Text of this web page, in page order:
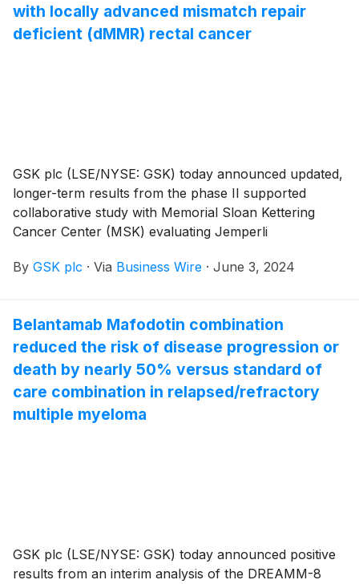
with locally advanced mismatch repair
deficient (dMMR) rectal cancer
GSK plc (LSE/NYSE: GSK) today announced updated,
longer-term results from the phase II supported
collaborative study with Memorial Sloan Kettering
Cancer Center (MSK) evaluating Jemperli
alternative to surgery—for mismatch repair deficient
response rate (cCR) in 42 patients who completed
treatment with dostarlimab-gxly, defined as complete
pathologic response or no evidence of tumors as
assessed by magnetic resonance imaging, endoscopy
and digital rectal exam. In the first 24 patients
evaluated, a sustained clinical complete response with
By GSK plc · Via Business Wire · June 3, 2024
Belantamab Mafodotin combination
reduced the risk of disease progression or
death by nearly 50% versus standard of
care combination in relapsed/refractory
multiple myeloma
GSK plc (LSE/NYSE: GSK) today announced positive
results from an interim analysis of the DREAMM-8